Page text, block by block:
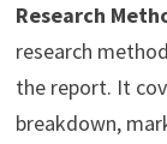
Research
research
the report. It
breakdown,